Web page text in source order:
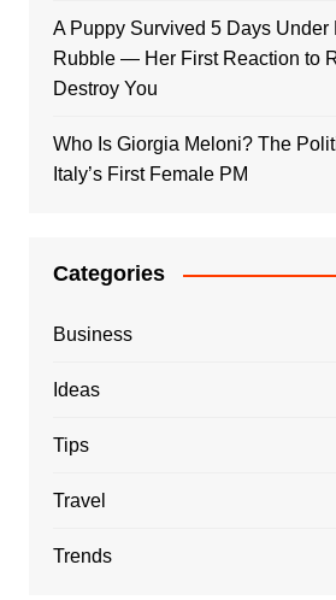
A Puppy Survived 5 Days Under
Rubble — Her First Reaction to
Destroy You
Who Is Giorgia Meloni? The
Italy’s First Female PM
Categories
Business
Ideas
Tips
Travel
Trends